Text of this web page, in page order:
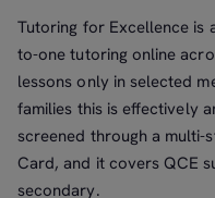
Tutoring for Excellence is
to-one tutoring online
lessons only in selected
families this is effectively
screened through a multi-
Card, and it covers QCE
secondary.